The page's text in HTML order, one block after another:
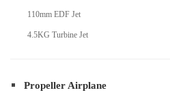
110mm EDF Jet
4.5KG Turbine Jet
Propeller Airplane